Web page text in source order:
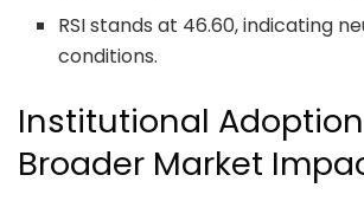
RSI stands at 46.60, indicating
conditions.
Institutional
Broader Market